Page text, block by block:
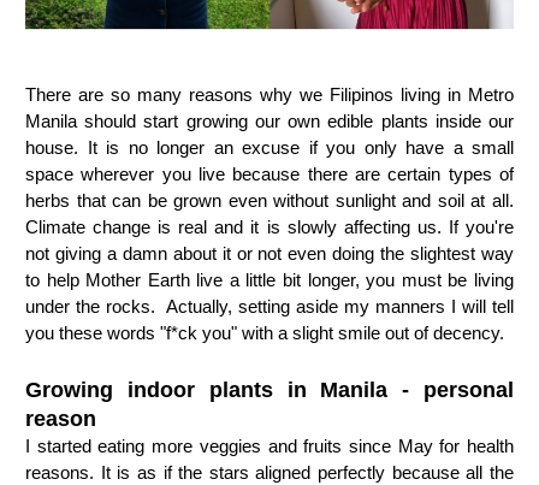
There are so many reasons why we Filipinos living in Metro
Manila should start growing our own edible plants inside our
house. It is no longer an excuse if you only have a small
space wherever you live because there are certain types of
herbs that can be grown even without sunlight and soil at all.
Climate change is real and it is slowly affecting us. If you're
not giving a damn about it or not even doing the slightest way
to help Mother Earth live a little bit longer, you must be living
under the rocks.  Actually, setting aside my manners I will tell
you these words "f*ck you" with a slight smile out of decency.
Growing indoor plants in Manila - personal
reason
I started eating more veggies and fruits since May for health
reasons. It is as if the stars aligned perfectly because all the